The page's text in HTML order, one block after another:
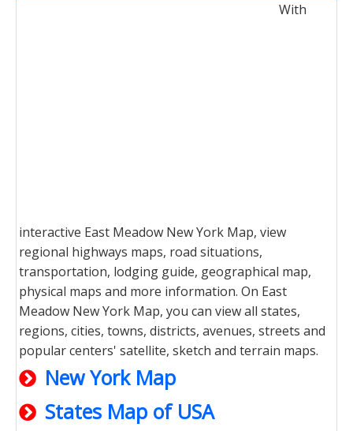
With
interactive East Meadow New York Map, view
regional highways maps, road situations,
transportation, lodging guide, geographical map,
physical maps and more information. On East
Meadow New York Map, you can view all states,
regions, cities, towns, districts, avenues, streets and
popular centers' satellite, sketch and terrain maps.
New York Map
States Map of USA